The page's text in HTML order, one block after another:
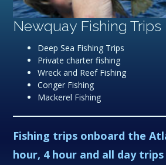
Newquay Fishing Trips
Deep Sea Fishing Trips
Private charter fishing
Wreck and Reef Fishing
Conger Fishing
Mackerel Fishing
Fishing trips onboard the
hour, 4 hour and all day